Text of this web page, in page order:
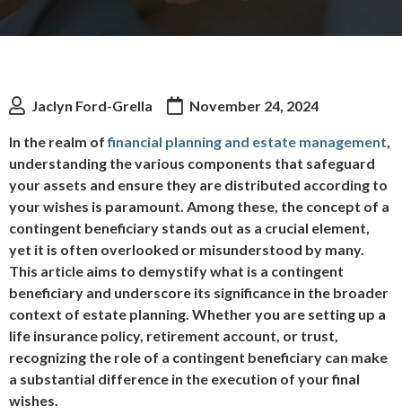
Jaclyn Ford-Grella November 24, 2024
In the realm offinancial planning and estate management,
understanding the various components that safeguard
your assets and ensure they are distributed according to
your wishes is paramount. Among these, the concept of a
contingent beneficiary stands out as a crucial element,
yet it is often overlooked or misunderstood by many.
This article aims to demystify what is a contingent
beneficiary and underscore its significance in the broader
context of estate planning. Whether you are setting up a
life insurance policy, retirement account, or trust,
recognizing the role of a contingent beneficiary can make
a substantial difference in the execution of your final
wishes.